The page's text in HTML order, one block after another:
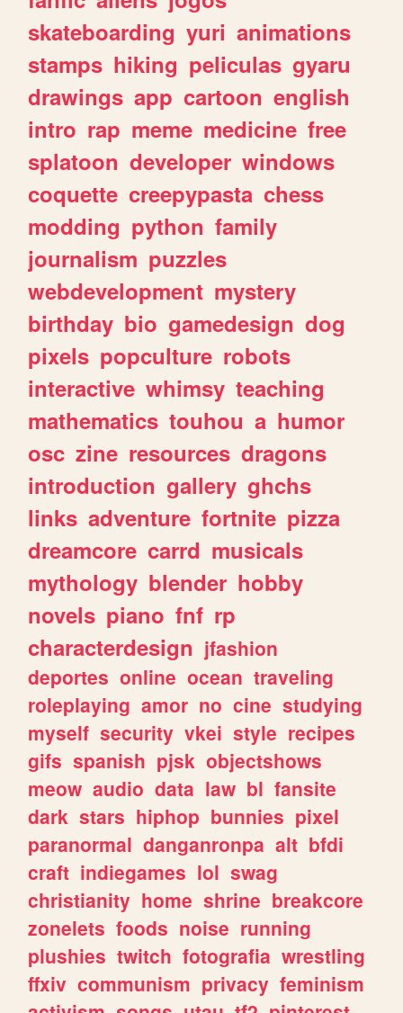
skateboarding yuri animations
stamps hiking peliculas gyaru
drawings app cartoon english
intro rap meme medicine free
splatoon developer windows
coquette creepypasta chess
modding python family
journalism puzzles
webdevelopment mystery
birthday bio gamedesign dog
pixels popculture robots
interactive whimsy teaching
mathematics touhou a humor
osc zine resources dragons
introduction gallery ghchs
links adventure fortnite pizza
dreamcore carrd musicals
mythology blender hobby
novels piano fnf rp
characterdesign jfashion
deportes online ocean traveling
roleplaying amor no cine studying
myself security vkei style recipes
gifs spanish pjsk objectshows
meow audio data law bl fansite
dark stars hiphop bunnies pixel
paranormal danganronpa alt bfdi
craft indiegames lol swag
christianity home shrine breakcore
zonelets foods noise running
plushies twitch fotografia wrestling
ffxiv communism privacy feminism